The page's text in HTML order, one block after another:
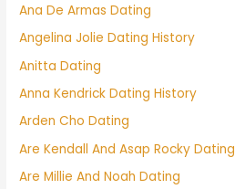
Ana De Armas Dating
Angelina Jolie Dating History
Anitta Dating
Anna Kendrick Dating History
Arden Cho Dating
Are Kendall And Asap Rocky Dating
Are Millie And Noah Dating